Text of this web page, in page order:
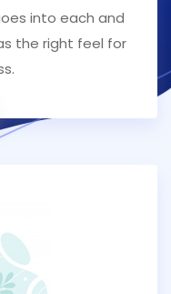
into each and
the right feel for